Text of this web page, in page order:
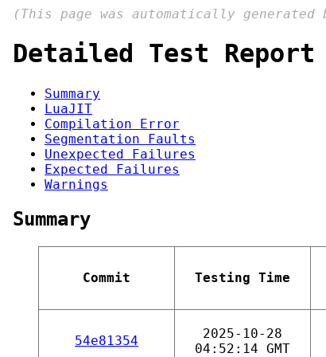
(This page was automatically
Detailed Test
Summary
LuaJIT
Compilation Error
Segmentation Faults
Unexpected Failures
Expected Failures
Warnings
Summary
Commit Testing Time
54e81354
2025-10-28
04:52:14 GMT